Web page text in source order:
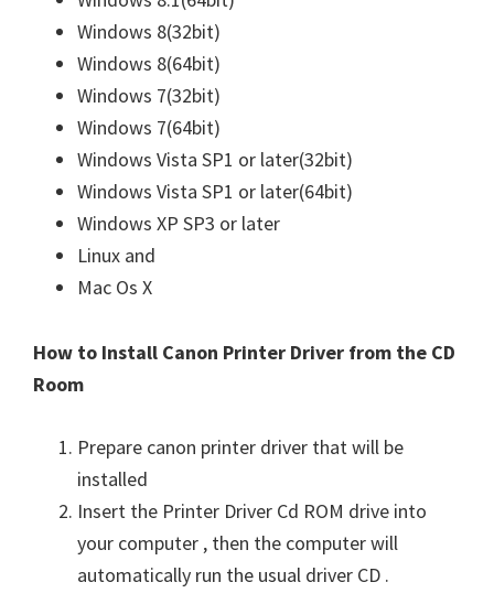
Windows 8(32bit)
Windows 8(64bit)
Windows 7(32bit)
Windows 7(64bit)
Windows Vista SP1 or later(32bit)
Windows Vista SP1 or later(64bit)
Windows XP SP3 or later
Linux and
Mac Os X
How to Install Canon Printer Driver from the CD
Room
Prepare canon printer driver that will be
installed
Insert the Printer Driver Cd ROM drive into
your computer , then the computer will
automatically run the usual driver CD .